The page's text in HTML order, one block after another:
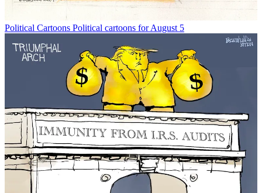
Political Cartoons Political cartoons for August 5